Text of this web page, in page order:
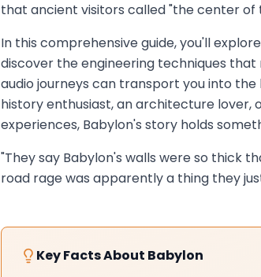
that ancient visitors called "the center of
In this comprehensive guide, you'll
discover the engineering techniques
audio journeys can transport you into
history enthusiast, an architecture lover,
experiences, Babylon's story holds
"They say Babylon's walls were so thick
road rage was apparently a thing they
Key Facts About Babylon